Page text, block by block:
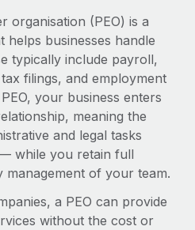
fast
ease
with ease
acquisition:
hiring journey with
Group Industry: Healthcare
HQ: United States...
organisation (PEO) is a
businesses handle
typically include payroll,
filings, and employment
your business enters
meaning the
and legal tasks
while you retain full
of your team.
a PEO can provide
without the cost or